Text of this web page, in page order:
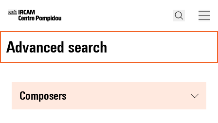
advanced search
composers